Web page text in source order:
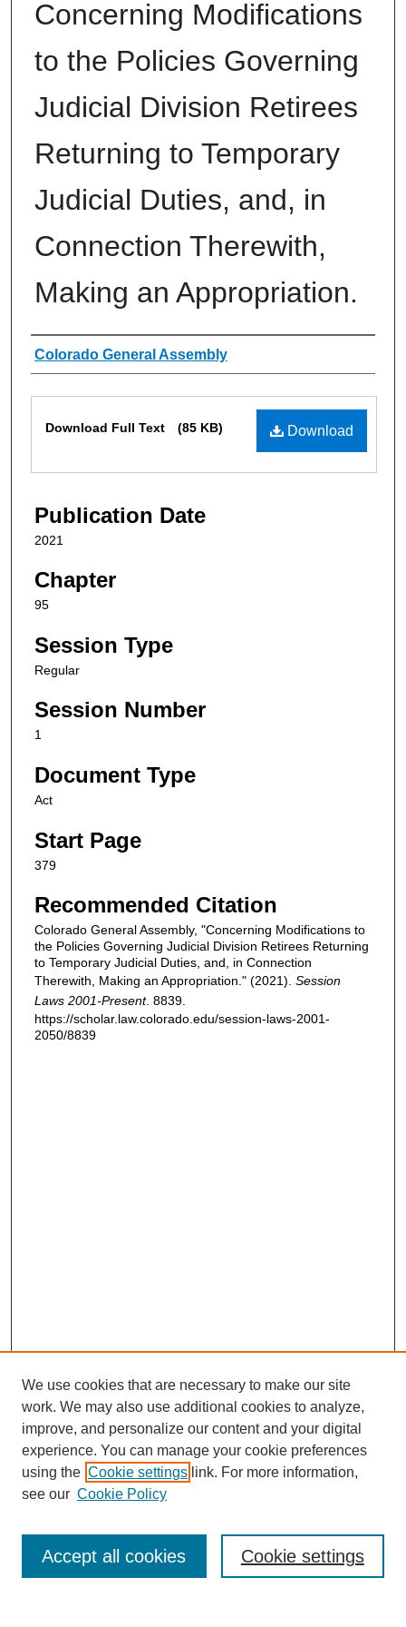
Concerning Modifications
to the Policies Governing
Judicial Division Retirees
Returning to Temporary
Judicial Duties, and, in
Connection Therewith,
Making an Appropriation.
Authors
Colorado General Assembly
Download
Download Full Text (85 KB)
Publication Date
2021
Chapter
95
Session Type
Regular
Session Number
1
Document Type
Act
Start Page
379
Recommended Citation
Colorado General Assembly, "Concerning Modifications to
the Policies Governing Judicial Division Retirees Returning
to Temporary Judicial Duties, and, in Connection
Therewith, Making an Appropriation." (2021). Session
Laws 2001-Present. 8839.
https://scholar.law.colorado.edu/session-laws-2001-
2050/8839
Enter search terms:
We use cookies that are necessary to make our site
work. We may also use additional cookies to analyze,
improve, and personalize our content and your digital
experience. You can manage your cookie preferences
using the Cookie settings link. For more information,
see our Cookie Policy
Cookie settings
Accept all cookies